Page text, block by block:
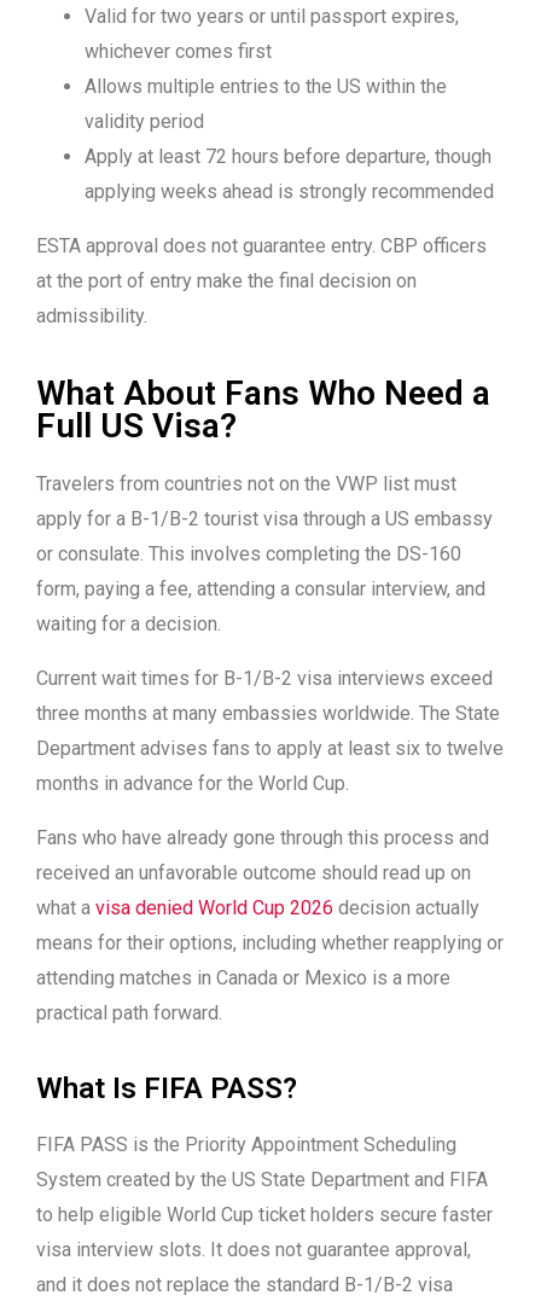
Valid for two years or until passport expires,
whichever comes first
Allows multiple entries to the US within the
validity period
Apply at least 72 hours before departure, though
applying weeks ahead is strongly recommended
ESTA approval does not guarantee entry. CBP officers
at the port of entry make the final decision on
admissibility.
What About Fans Who Need a
Full US Visa?
Travelers from countries not on the VWP list must
apply for a B-1/B-2 tourist visa through a US embassy
or consulate. This involves completing the DS-160
form, paying a fee, attending a consular interview, and
waiting for a decision.
Current wait times for B-1/B-2 visa interviews exceed
three months at many embassies worldwide. The State
Department advises fans to apply at least six to twelve
months in advance for the World Cup.
Fans who have already gone through this process and
received an unfavorable outcome should read up on
what a visa denied World Cup 2026 decision actually
means for their options, including whether reapplying or
attending matches in Canada or Mexico is a more
practical path forward.
What Is FIFA PASS?
FIFA PASS is the Priority Appointment Scheduling
System created by the US State Department and FIFA
to help eligible World Cup ticket holders secure faster
visa interview slots. It does not guarantee approval,
and it does not replace the standard B-1/B-2 visa